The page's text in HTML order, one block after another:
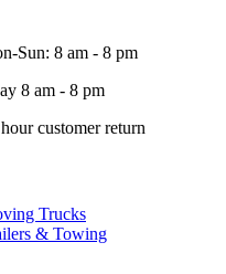
Sun: 8 am - 8 pm
8 am - 8 pm
customer return
Trucks
& Towing